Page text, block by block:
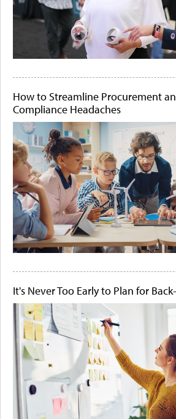
How to Streamline Procurement
Compliance Headaches
It's Never Too Early to Plan for